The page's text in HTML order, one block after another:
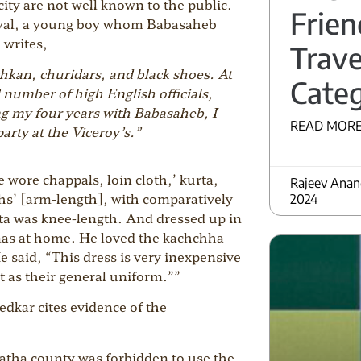
are not well known to the public.
a young boy whom Babasaheb
writes,
churidars, and black shoes. At
of high English officials,
my four years with Babasaheb, I
at the Viceroy’s.”
chappals, loin cloth,’ kurta,
[arm-length], with comparatively
was knee-length. And dressed up in
at home. He loved the kachchha
said, “This dress is very inexpensive
as their general uniform.””
cites evidence of the
county was forbidden to use the
READ
Rajeev
2024